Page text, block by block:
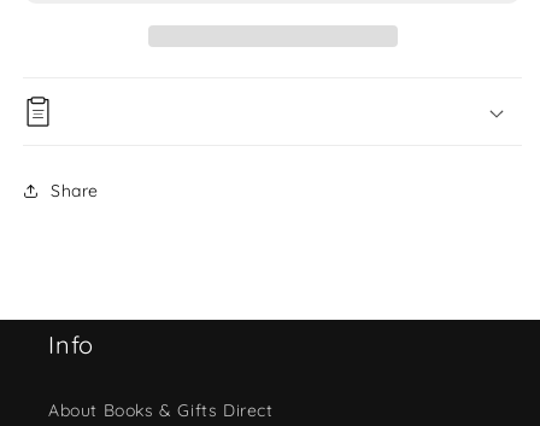
Share
Info
About Books & Gifts Direct